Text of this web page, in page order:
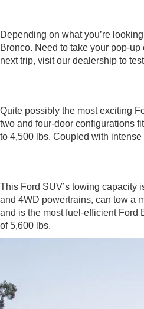
Depending on what you’re
Bronco. Need to take your pop-
next trip, visit our dealership to
Quite possibly the most exciting
two and four-door configurations
to 4,500 lbs. Coupled with
This Ford SUV’s towing capacity
and 4WD powertrains, can tow a
and is the most fuel-efficient Ford
of 5,600 lbs.